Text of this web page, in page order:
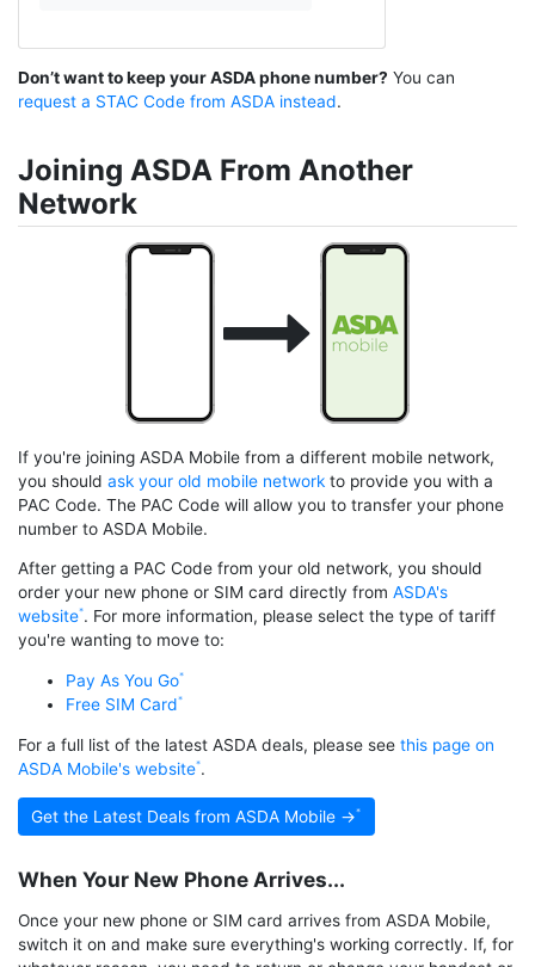
Don’t want to keep your ASDA phone number? You can
request a STAC Code from ASDA instead.
Joining ASDA From Another
Network
If you're joining ASDA Mobile from a different mobile network,
you should ask your old mobile network to provide you with a
PAC Code. The PAC Code will allow you to transfer your phone
number to ASDA Mobile.
After getting a PAC Code from your old network, you should
order your new phone or SIM card directly from ASDA's
website . For more information, please select the type of tariff
you're wanting to move to:
Pay As You Go
Free SIM Card
For a full list of the latest ASDA deals, please see this page on
ASDA Mobile's website .
Get the Latest Deals from ASDA Mobile →
When Your New Phone Arrives...
Once your new phone or SIM card arrives from ASDA Mobile,
switch it on and make sure everything's working correctly. If, for